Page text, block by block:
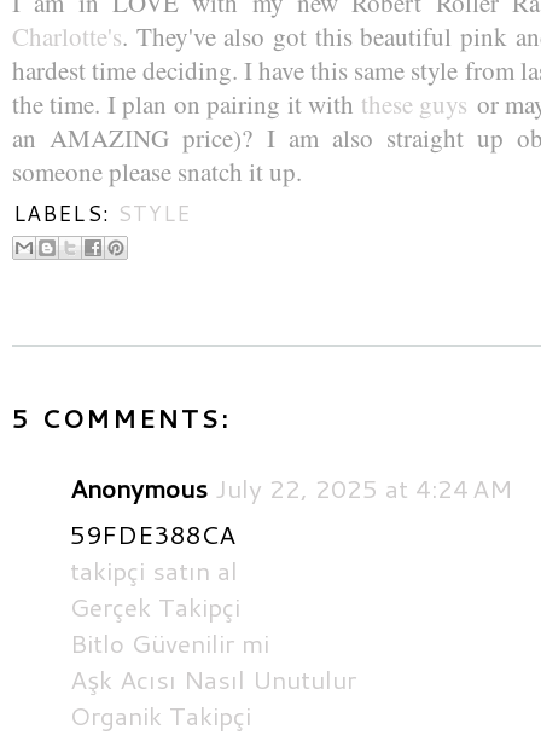
Charlotte's. They've also got this beautiful pink
hardest time deciding. I have this same style from
the time. I plan on pairing it with these guys or
an AMAZING price)? I am also straight up
someone please snatch it up.
LABELS: STYLE
5 COMMENTS:
Anonymous July 22, 2025 at 4:24 AM
59FDE388CA
takipçi satın al
Gerçek Takipçi
Bitlo Güvenilir mi
Aşk Acısı Nasıl Unutulur
Organik Takipçi